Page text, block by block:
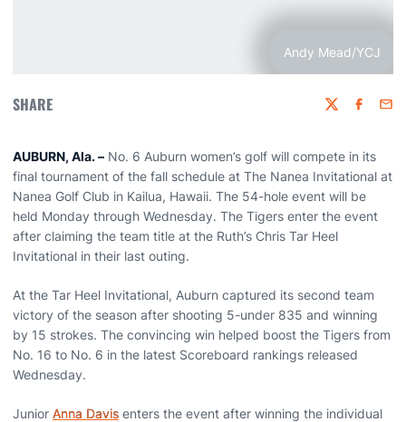
Andy Mead/YCJ
SHARE Twitter
AUBURN, Ala. – No. 6 Auburn women’s golf will compete in its
final tournament of the fall schedule at The Nanea Invitational at
Nanea Golf Club in Kailua, Hawaii. The 54-hole event will be
held Monday through Wednesday. The Tigers enter the event
after claiming the team title at the Ruth’s Chris Tar Heel
Invitational in their last outing.
At the Tar Heel Invitational, Auburn captured its second team
victory of the season after shooting 5-under 835 and winning
by 15 strokes. The convincing win helped boost the Tigers from
No. 16 to No. 6 in the latest Scoreboard rankings released
Wednesday.
Junior Anna Davis enters the event after winning the individual